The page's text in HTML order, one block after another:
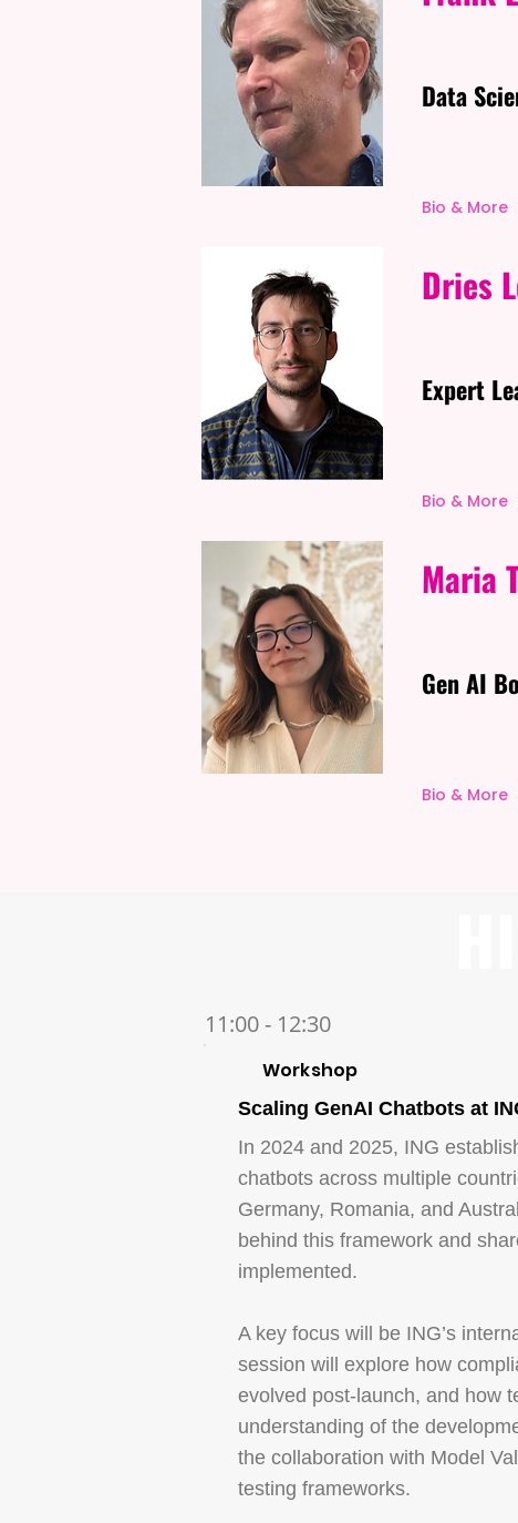
Data
Bio & More
Dries
Expert
Bio & More
Maria
Gen AI
Bio & More
11:00 - 12:30
Workshop
Scaling GenAI Chatbots at
In 2024 and 2025, ING
chatbots across multiple
Germany, Romania, and
behind this framework and
implemented.
A key focus will be ING’s
session will explore how
evolved post-launch, and how
understanding of the
the collaboration with Model
testing frameworks.